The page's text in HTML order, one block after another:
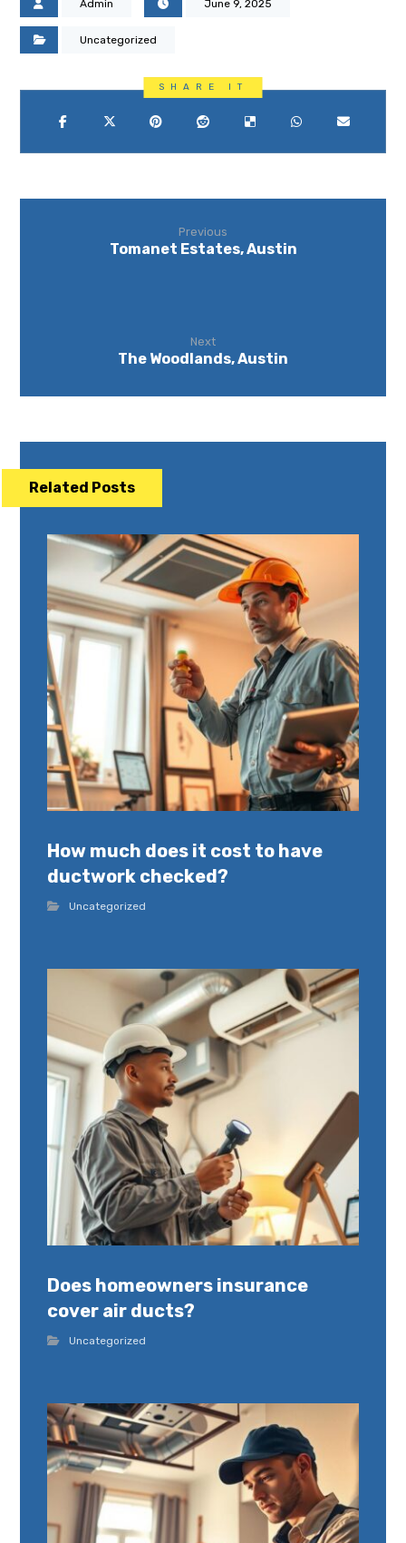
Admin June 9, 2025
Uncategorized
Previous
Tomanet Estates, Austin
Next
The Woodlands, Austin
Related Posts
How much does it cost to have
ductwork checked?
Uncategorized
Does homeowners insurance
cover air ducts?
Uncategorized